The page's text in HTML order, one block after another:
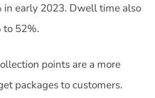
in early 2023. Dwell time also
to 52%.
points are a more
packages to customers.